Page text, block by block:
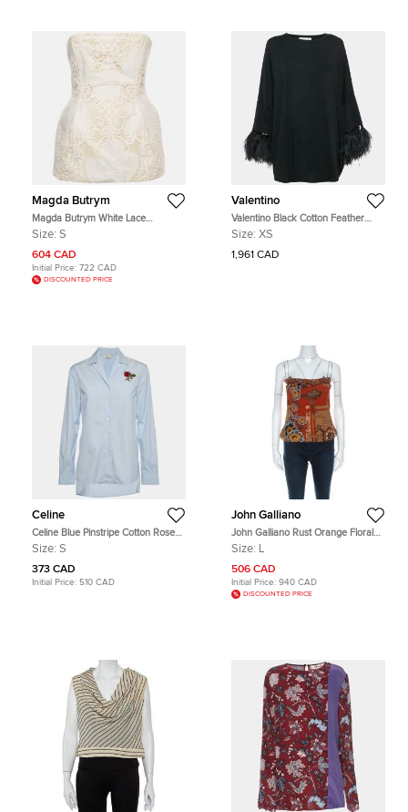
Magda Butrym
Magda Butrym White Lace
Strapless Hourglass Corset Top S
Size: S
604 CAD
Initial Price: 722 CAD
DISCOUNTED PRICE
Valentino
Valentino Black Cotton Feather
Trimmed Tunic Top XS
Size: XS
1,961 CAD
Celine
Celine Blue Pinstripe Cotton Rose
Embroidered Long Sleeve Shirt S
Size: S
373 CAD
Initial Price: 510 CAD
John Galliano
John Galliano Rust Orange Floral
Print Silk Camisole Top L
Size: L
506 CAD
Initial Price: 940 CAD
DISCOUNTED PRICE